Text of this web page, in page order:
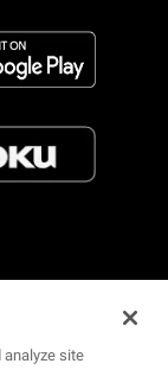
analyze site